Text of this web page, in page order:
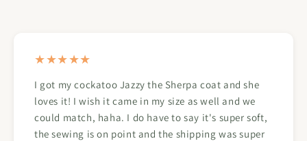
★★★★★
I got my cockatoo Jazzy the Sherpa coat and she
loves it! I wish it came in my size as well and we
could match, haha. I do have to say it's super soft,
the sewing is on point and the shipping was super